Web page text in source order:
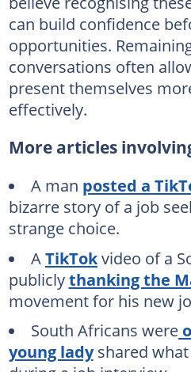
can build confidence
opportunities.
conversations often
present themselves
effectively.
More articles
A man posted a
bizarre story of a job
strange choice.
A TikTokvideo of a
publiclythanking the
movement for his new
South Africans were
young ladyshared what